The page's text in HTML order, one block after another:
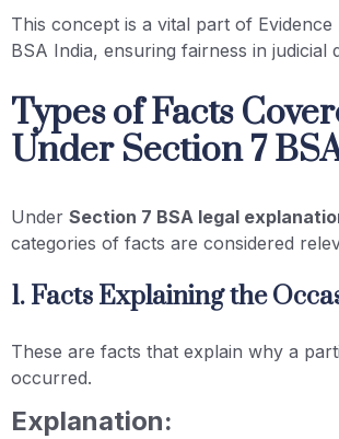
This concept is a vital part of Evidence
BSA India, ensuring fairness in judicial
Types of Facts
Under Section 7
Under Section 7 BSA legal
categories of facts are considered
1. Facts Explaining the
These are facts that explain why a
occurred.
Explanation: